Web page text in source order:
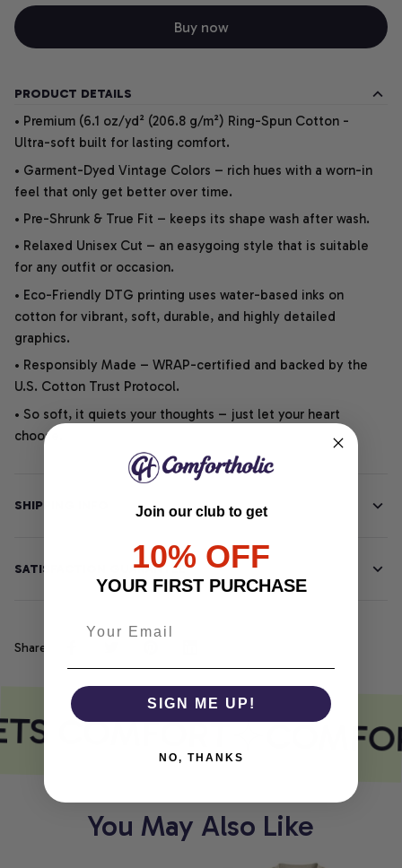
Buy now
PRODUCT DETAILS
• Premium (6.1 oz/yd² (206.8 g/m²) Ring-Spun Cotton -
Ultra-soft built for lasting comfort.
• Garment-Dyed Vintage Colors – rich hues with a worn-in
feel that only get better over time.
• Pre-Shrunk & True Fit – keeps its shape wash after wash.
• Relaxed Unisex Cut – an easygoing style that is suitable
for any outfit or occasion.
• Eco-Friendly DTG printing uses water-based inks on
cotton for vibrant, soft, durable, and highly detailed
graphics.
• Responsibly Made – WRAP-certified and backed by the
U.S. Cotton Trust Protocol.
• So soft, it quiets your thoughts – just let your heart
choose.
SHIPPING INFO
SATISFACTION GUARANTEE
Share
COMFORT
You May Also Like
Join our club to get
10% OFF
YOUR FIRST PURCHASE
SIGN ME UP!
NO, THANKS